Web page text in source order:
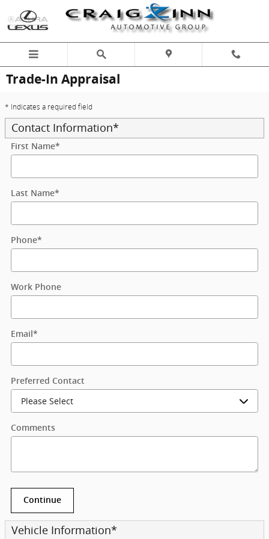
Skip to main content
Trade-In Appraisal
* Indicates a required field
Contact Information*
First Name*
Last Name*
Phone*
Work Phone
Email *
Preferred Contact
Comments
Continue
Vehicle Information*